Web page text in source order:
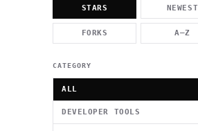
STARS NEWEST
FORKS A–Z
CATEGORY
ALL
DEVELOPER TOOLS